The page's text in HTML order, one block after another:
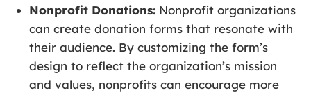
Nonprofit Donations: Nonprofit organizations
can create donation forms that resonate with
their audience. By customizing the form’s
design to reflect the organization’s mission
and values, nonprofits can encourage more